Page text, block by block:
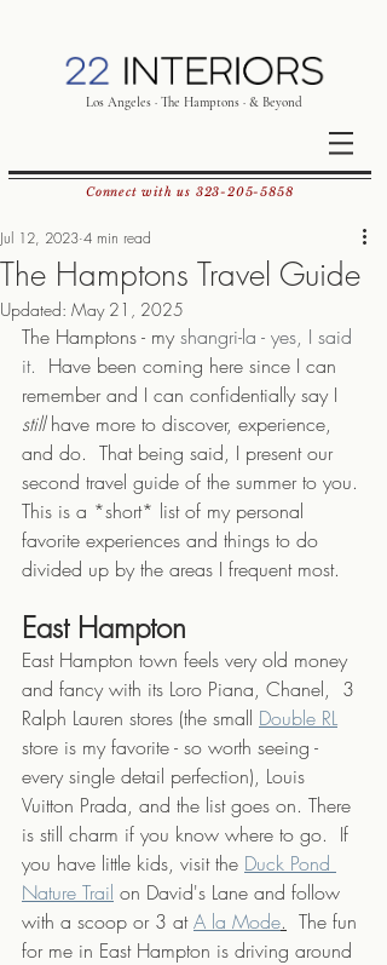
Los Angeles · The Hamptons · & Beyond
Connect with us 323-205-5858
The Hamptons Travel Guide
Jul 12, 2023 4 min read
Updated: May 21, 2025
The Hamptons - my shangri-la - yes, I said
it. Have been coming here since I can
remember and I can confidentially say I
still have more to discover, experience,
and do.  That being said, I present our
second travel guide of the summer to you.
This is a *short* list of my personal
favorite experiences and things to do
divided up by the areas I frequent most.
East Hampton
East Hampton town feels very old money
and fancy with its Loro Piana, Chanel,  3
Ralph Lauren stores (the small Double RL
store is my favorite - so worth seeing -
every single detail perfection), Louis
Vuitton Prada, and the list goes on. There
is still charm if you know where to go.  If
you have little kids, visit the Duck Pond
Nature Trail on David's Lane and follow
with a scoop or 3 at A la Mode.
  The fun
for me in East Hampton is driving around